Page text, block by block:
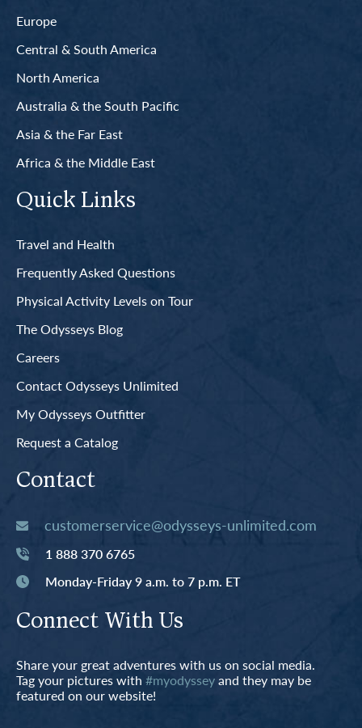
Europe
Central & South America
North America
Australia & the South Pacific
Asia & the Far East
Africa & the Middle East
Quick Links
Travel and Health
Frequently Asked Questions
Physical Activity Levels on Tour
The Odysseys Blog
Careers
Contact Odysseys Unlimited
My Odysseys Outfitter
Request a Catalog
Contact
customerservice@odysseys-unlimited.com
1 888 370 6765
Monday-Friday 9 a.m. to 7 p.m. ET
Connect With Us
Share your great adventures with us on social media.
Tag your pictures with #myodysseyand they may be
featured on our website!